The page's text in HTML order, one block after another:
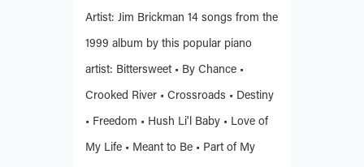
Artist: Jim Brickman 14 songs from the
1999 album by this popular piano
artist: Bittersweet • By Chance •
Crooked River • Crossroads • Destiny
• Freedom • Hush Li'l Baby • Love of
My Life • Meant to Be • Part of My